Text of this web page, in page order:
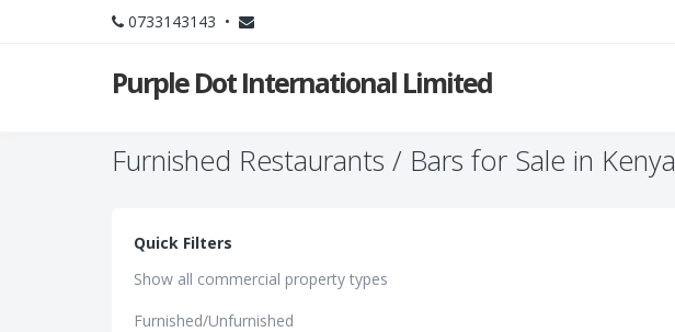
0733143143 •
Purple Dot International Limited
Furnished Restaurants / Bars for Sale in Kenya
Quick Filters
Show all commercial property types
Furnished/Unfurnished